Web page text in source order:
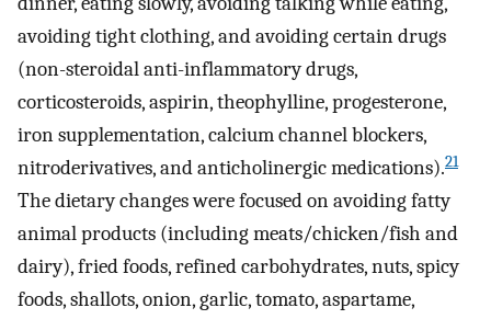
avoiding tight clothing, and avoiding certain drugs
(non-steroidal anti-inflammatory drugs,
corticosteroids, aspirin, theophylline, progesterone,
iron supplementation, calcium channel blockers,
nitroderivatives, and anticholinergic medications).21
The dietary changes were focused on avoiding fatty
animal products (including meats/chicken/fish and
dairy), fried foods, refined carbohydrates, nuts, spicy
foods, shallots, onion, garlic, tomato, aspartame,